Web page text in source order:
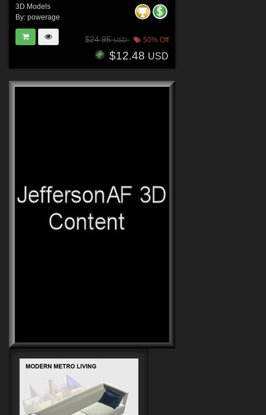
3D Models
By: powerage
$24.95USD 50% Off
$12.48 USD